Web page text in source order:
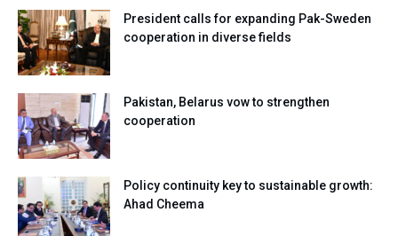
President calls for expanding Pak-Sweden
cooperation in diverse fields
Pakistan, Belarus vow to strengthen
cooperation
Policy continuity key to sustainable growth:
Ahad Cheema